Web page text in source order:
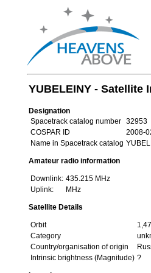
YUBELEINY - Satellite
Designation
Spacetrack catalog number
32953
COSPAR ID
2008-
Name in Spacetrack catalog
Amateur radio information
Downlink: 435.215 MHz
Uplink:
MHz
Satellite Details
Orbit
Category
Country/organisation of origin
Intrinsic brightness (Magnitude) ?